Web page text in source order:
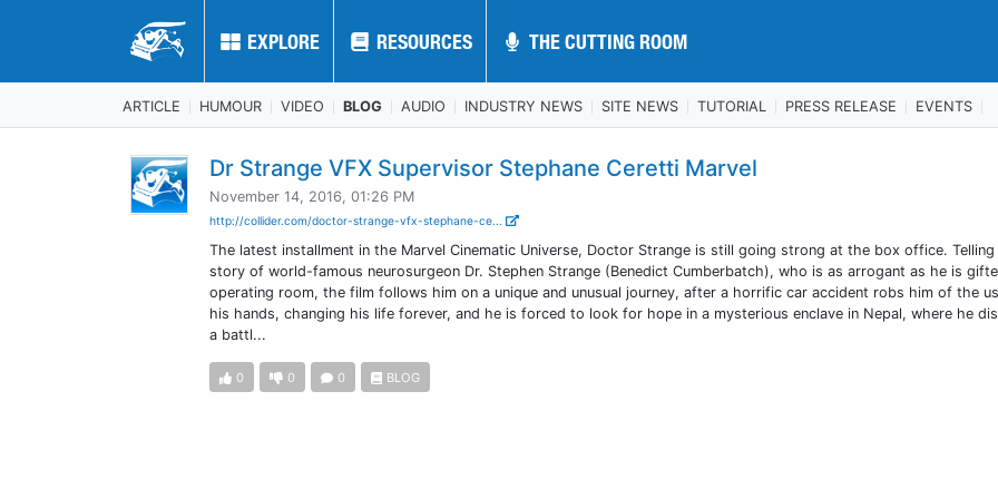
EXPLORE RESOURCES THE CUTTING ROOM
EXPLORE RESOURCES THE CUTTING ROOM
ARTICLE HUMOUR VIDEO BLOG AUDIO INDUSTRY NEWS SITE NEWS TUTORIAL PRESS RELEASE EVENTS
Dr Strange VFX Supervisor Stephane Ceretti Marvel
November 14, 2016, 01:26 PM
http://collider.com/doctor-strange-vfx-stephane-ce...
The latest installment in the Marvel Cinematic Universe, Doctor Strange is still going strong at the box office.
story of world-famous neurosurgeon Dr. Stephen Strange (Benedict Cumberbatch), who is as arrogant as he is
operating room, the film follows him on a unique and unusual journey, after a horrific car accident robs him of the
his hands, changing his life forever, and he is forced to look for hope in a mysterious enclave in Nepal, where he
a battl...
0 0 0 BLOG